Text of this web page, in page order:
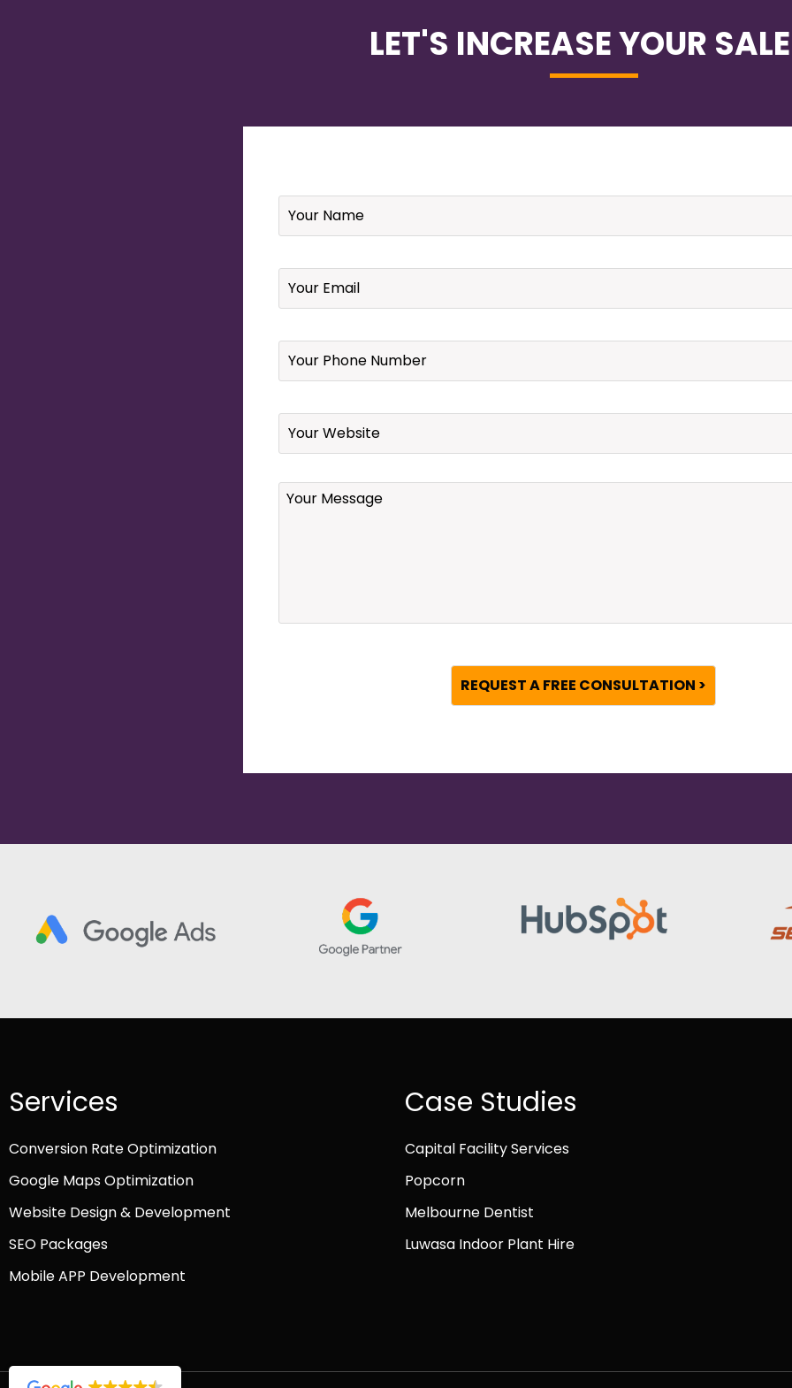
LET'S INCREASE YOUR
Name *
Email *
Your
Phone
Website
Your
Message
Services
Conversion Rate Optimization
Google Maps Optimization
Website Design & Development
SEO Packages
Mobile APP Development
Case Studies
Capital Facility Services
Popcorn
Melbourne Dentist
Luwasa Indoor Plant Hire